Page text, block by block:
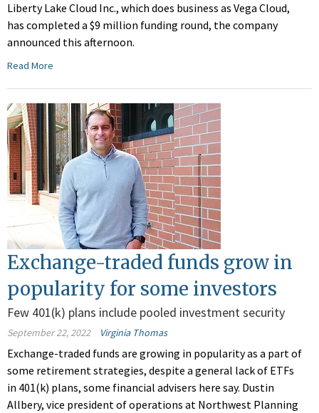
Liberty Lake Cloud Inc., which does business as Vega Cloud,
has completed a $9 million funding round, the company
announced this afternoon.
Read More
Exchange-traded funds grow in
popularity for some investors
Few 401(k) plans include pooled investment security
September 22, 2022 Virginia Thomas
Exchange-traded funds are growing in popularity as a part of
some retirement strategies, despite a general lack of ETFs
in 401(k) plans, some financial advisers here say. Dustin
Allbery, vice president of operations at Northwest Planning